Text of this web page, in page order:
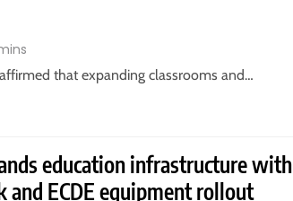
that expanding classrooms and…
education infrastructure with
and ECDE equipment rollout